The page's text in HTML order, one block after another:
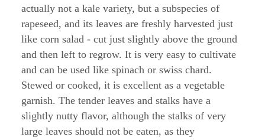
actually not a kale variety, but a subspecies of
rapeseed, and its leaves are freshly harvested just
like corn salad - cut just slightly above the ground
and then left to regrow. It is very easy to cultivate
and can be used like spinach or swiss chard.
Stewed or cooked, it is excellent as a vegetable
garnish. The tender leaves and stalks have a
slightly nutty flavor, although the stalks of very
large leaves should not be eaten, as they